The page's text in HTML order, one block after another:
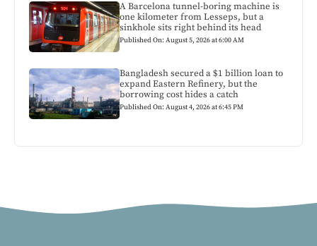
A Barcelona tunnel-boring machine is
one kilometer from Lesseps, but a
sinkhole sits right behind its head
Published On: August 5, 2026 at 6:00 AM
Bangladesh secured a $1 billion loan to
expand Eastern Refinery, but the
borrowing cost hides a catch
Published On: August 4, 2026 at 6:45 PM